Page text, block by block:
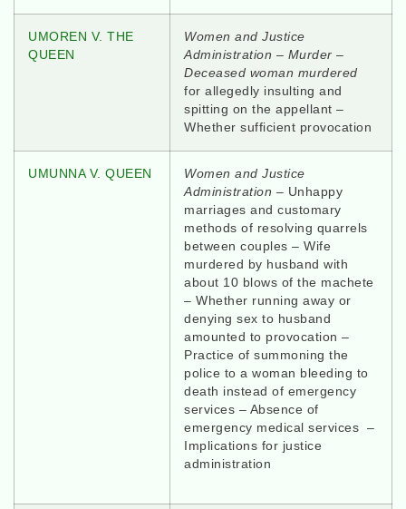
UMOREN V. THE
QUEEN
Women and Justice
Administration – Murder –
Deceased woman murdered
for allegedly insulting and
spitting on the appellant –
Whether sufficient provocation
UMUNNA V. QUEEN
Women and Justice
Administration – Unhappy
marriages and customary
methods of resolving quarrels
between couples – Wife
murdered by husband with
about 10 blows of the machete
– Whether running away or
denying sex to husband
amounted to provocation –
Practice of summoning the
police to a woman bleeding to
death instead of emergency
services – Absence of
emergency medical services –
Implications for justice
administration